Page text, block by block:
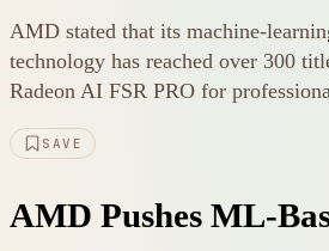
AMD stated that its machine-
technology has reached over 300
Radeon AI FSR PRO for
SAVE
AMD Pushes ML-